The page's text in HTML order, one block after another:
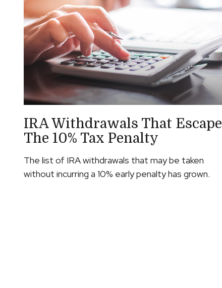
IRA Withdrawals That Escape
The 10% Tax Penalty
The list of IRA withdrawals that may be taken
without incurring a 10% early penalty has grown.